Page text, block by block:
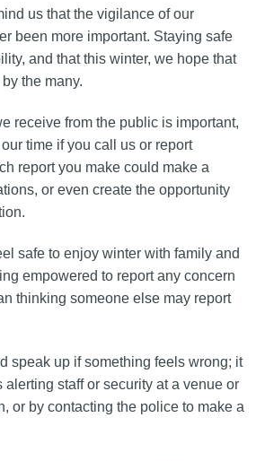
us that the vigilance of our
been more important. Staying safe
and that this winter, we hope that
the many.
receive from the public is important,
time if you call us or report
report you make could make a
or even create the opportunity
safe to enjoy winter with family and
empowered to report any concern
thinking someone else may report
speak up if something feels wrong; it
staff or security at a venue or
or by contacting the police to make a